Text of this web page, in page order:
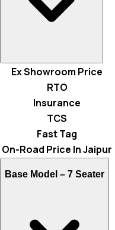
Ex Showroom Price
RTO
Insurance
TCS
Fast Tag
On-Road Price In Jaipur
Base Model – 7 Seater